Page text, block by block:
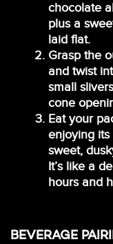
chocolate
plus a
laid flat.
Grasp the
and twist
small
cone
Eat your
enjoying
sweet,
It’s like a
hours and
BEVERAGE